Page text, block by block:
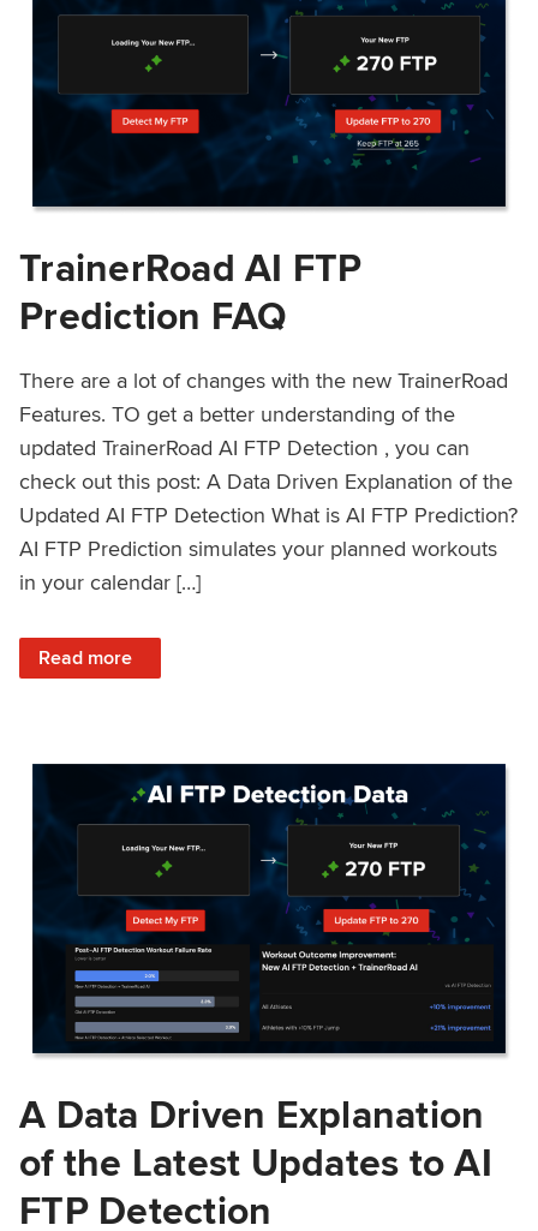
TrainerRoad AI FTP
Prediction FAQ
There are a lot of changes with the new TrainerRoad
Features. TO get a better understanding of the
updated TrainerRoad AI FTP Detection , you can
check out this post: A Data Driven Explanation of the
Updated AI FTP Detection What is AI FTP Prediction?
AI FTP Prediction simulates your planned workouts
in your calendar […]
Read more
: TrainerRoad AI FTP Prediction FAQ
A Data Driven Explanation
of the Latest Updates to AI
FTP Detection